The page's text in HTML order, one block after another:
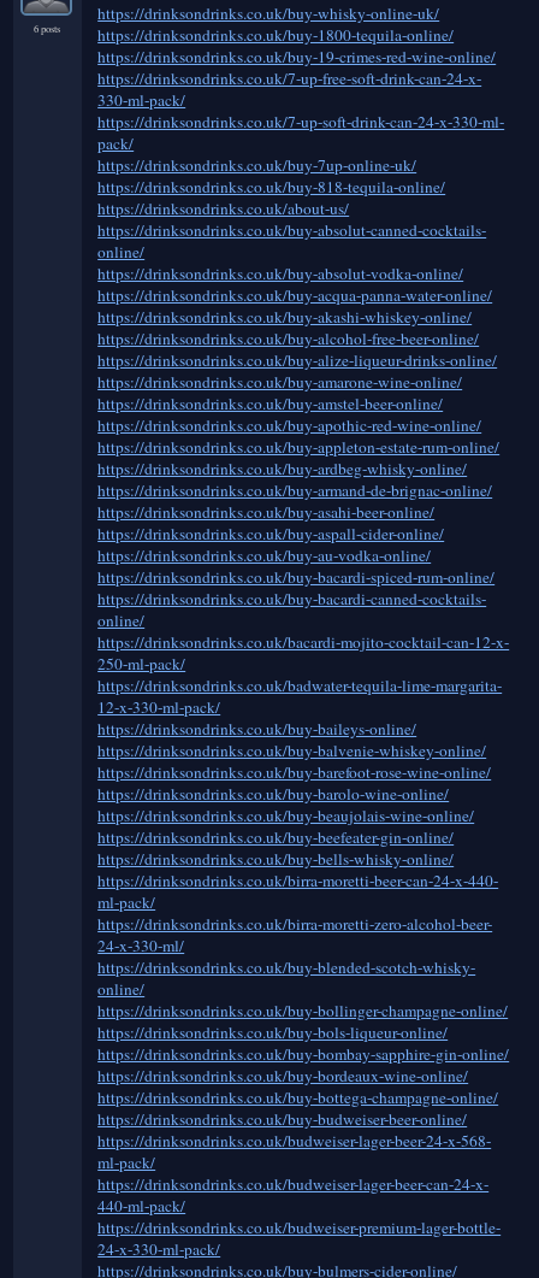
6 posts
https://drinksondrinks.co.uk/buy-whisky-online-uk/
https://drinksondrinks.co.uk/buy-1800-tequila-online/
https://drinksondrinks.co.uk/buy-19-crimes-red-wine-online/
https://drinksondrinks.co.uk/7-up-free-soft-drink-can-24-x-
330-ml-pack/
https://drinksondrinks.co.uk/7-up-soft-drink-can-24-x-330-ml-
pack/
https://drinksondrinks.co.uk/buy-7up-online-uk/
https://drinksondrinks.co.uk/buy-818-tequila-online/
https://drinksondrinks.co.uk/about-us/
https://drinksondrinks.co.uk/buy-absolut-canned-cocktails-
online/
https://drinksondrinks.co.uk/buy-absolut-vodka-online/
https://drinksondrinks.co.uk/buy-acqua-panna-water-online/
https://drinksondrinks.co.uk/buy-akashi-whiskey-online/
https://drinksondrinks.co.uk/buy-alcohol-free-beer-online/
https://drinksondrinks.co.uk/buy-alize-liqueur-drinks-online/
https://drinksondrinks.co.uk/buy-amarone-wine-online/
https://drinksondrinks.co.uk/buy-amstel-beer-online/
https://drinksondrinks.co.uk/buy-apothic-red-wine-online/
https://drinksondrinks.co.uk/buy-appleton-estate-rum-online/
https://drinksondrinks.co.uk/buy-ardbeg-whisky-online/
https://drinksondrinks.co.uk/buy-armand-de-brignac-online/
https://drinksondrinks.co.uk/buy-asahi-beer-online/
https://drinksondrinks.co.uk/buy-aspall-cider-online/
https://drinksondrinks.co.uk/buy-au-vodka-online/
https://drinksondrinks.co.uk/buy-bacardi-spiced-rum-online/
https://drinksondrinks.co.uk/buy-bacardi-canned-cocktails-
online/
https://drinksondrinks.co.uk/bacardi-mojito-cocktail-can-12-x-
250-ml-pack/
https://drinksondrinks.co.uk/badwater-tequila-lime-margarita-
12-x-330-ml-pack/
https://drinksondrinks.co.uk/buy-baileys-online/
https://drinksondrinks.co.uk/buy-balvenie-whiskey-online/
https://drinksondrinks.co.uk/buy-barefoot-rose-wine-online/
https://drinksondrinks.co.uk/buy-barolo-wine-online/
https://drinksondrinks.co.uk/buy-beaujolais-wine-online/
https://drinksondrinks.co.uk/buy-beefeater-gin-online/
https://drinksondrinks.co.uk/buy-bells-whisky-online/
https://drinksondrinks.co.uk/birra-moretti-beer-can-24-x-440-
ml-pack/
https://drinksondrinks.co.uk/birra-moretti-zero-alcohol-beer-
24-x-330-ml/
https://drinksondrinks.co.uk/buy-blended-scotch-whisky-
online/
https://drinksondrinks.co.uk/buy-bollinger-champagne-online/
https://drinksondrinks.co.uk/buy-bols-liqueur-online/
https://drinksondrinks.co.uk/buy-bombay-sapphire-gin-online/
https://drinksondrinks.co.uk/buy-bordeaux-wine-online/
https://drinksondrinks.co.uk/buy-bottega-champagne-online/
https://drinksondrinks.co.uk/buy-budweiser-beer-online/
https://drinksondrinks.co.uk/budweiser-lager-beer-24-x-568-
ml-pack/
https://drinksondrinks.co.uk/budweiser-lager-beer-can-24-x-
440-ml-pack/
https://drinksondrinks.co.uk/budweiser-premium-lager-bottle-
24-x-330-ml-pack/
https://drinksondrinks.co.uk/buy-bulmers-cider-online/